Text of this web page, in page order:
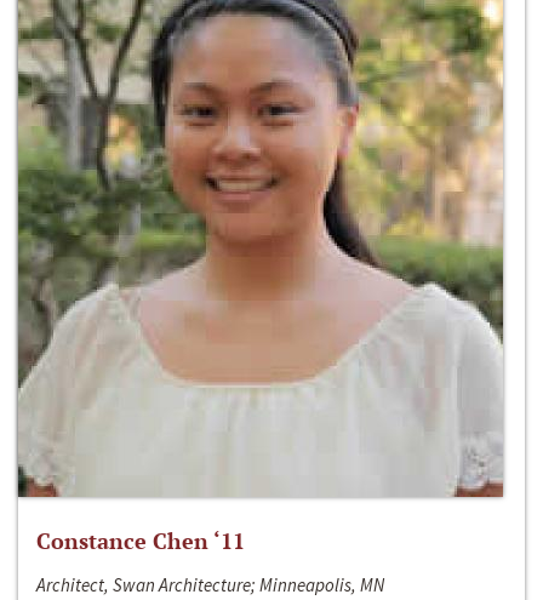
Constance Chen ‘11
Architect, Swan Architecture; Minneapolis, MN